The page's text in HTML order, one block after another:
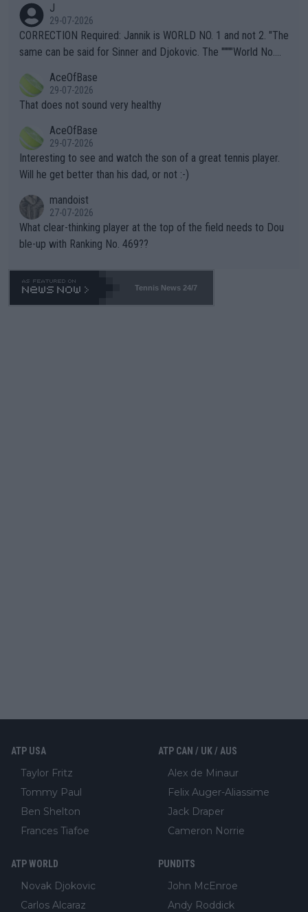
g to" get hotter... IT IS ALREADY HERE!! Sport governing bodi
es and venues are -- and have been -- disregarding the warning
s regarding the Future temperatures when it comes to outdoo
alike. Are these financially greedy entities intentionally pretendi
ng Climate Change is not happening? Or merely gambling with t
heir own futures, as well as the athletes' health and futures as
well? It is time to pay attention to the warming trend and be e
mpathetic toward their money-makers (athletes) -- not PATHE
TIC.
J
29-07-2026
CORRECTION Required: Jannik is WORLD NO. 1 and not 2. "The
same can be said for Sinner and Djokovic. The """"World No.
r the Cincinnati Open ahead of the important US Open. If he wa
s set to participate in both, it would be a lot of tennis with him
adows."
AceOfBase
29-07-2026
That does not sound very healthy
AceOfBase
29-07-2026
Interesting to see and watch the son of a great tennis player.
Will he get better than his dad, or not :-)
mandoist
27-07-2026
What clear-thinking player at the top of the field needs to Dou
ble-up with Ranking No. 469??
Tennis News 24/7
ATP USA
Taylor Fritz
Tommy Paul
Ben Shelton
Frances Tiafoe
ATP CAN / UK / AUS
Alex de Minaur
Felix Auger-Aliassime
Jack Draper
Cameron Norrie
ATP WORLD
Novak Djokovic
Carlos Alcaraz
PUNDITS
John McEnroe
Andy Roddick